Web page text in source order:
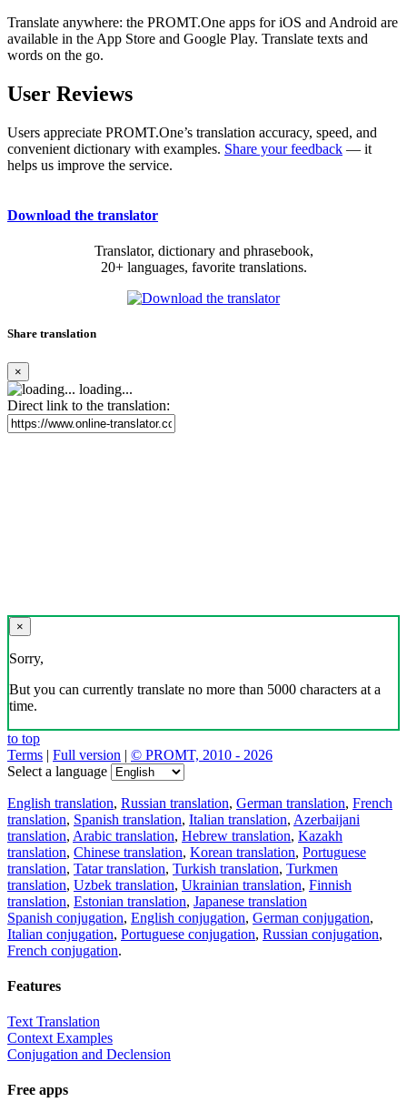
Translate anywhere: the PROMT.One apps for iOS and Android are
available in the App Store and Google Play. Translate texts and
words on the go.
User Reviews
Users appreciate PROMT.One’s translation accuracy, speed, and
convenient dictionary with examples. Share your feedback — it
helps us improve the service.
Download the translator
Translator, dictionary and phrasebook,
20+ languages, favorite translations.
Share translation
×
loading...
Direct link to the translation:
×
Sorry,
But you can currently translate no more than 5000 characters at a
time.
to top
Terms | Full version | © PROMT, 2010 - 2026
Select a language
English translation, Russian translation, German translation, French
translation, Spanish translation, Italian translation, Azerbaijani
translation, Arabic translation, Hebrew translation, Kazakh
translation, Chinese translation, Korean translation, Portuguese
translation, Tatar translation, Turkish translation, Turkmen
translation, Uzbek translation, Ukrainian translation, Finnish
translation, Estonian translation, Japanese translation
Spanish conjugation, English conjugation, German conjugation,
Italian conjugation, Portuguese conjugation, Russian conjugation,
French conjugation.
Features
Text Translation
Context Examples
Conjugation and Declension
Free apps